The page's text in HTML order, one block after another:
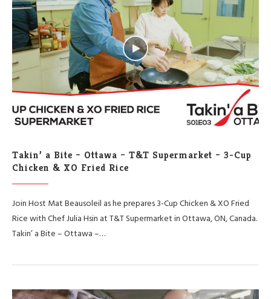
Takin’ a Bite – Ottawa – T&T Supermarket – 3-Cup
Chicken & XO Fried Rice
Join Host Mat Beausoleil as he prepares 3-Cup Chicken & XO Fried
Rice with Chef Julia Hsin at T&T Supermarket in Ottawa, ON, Canada.
Takin’ a Bite – Ottawa –…